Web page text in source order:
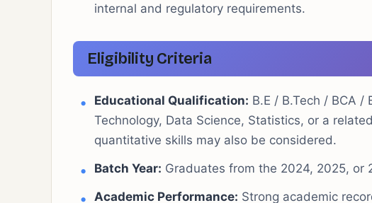
internal and regulatory requirements.
Eligibility Criteria
Educational Qualification: B.E / B.Tech / BCA /
Technology, Data Science, Statistics, or a
quantitative skills may also be considered.
Batch Year: Graduates from the 2024, 2025, or
Academic Performance: Strong academic